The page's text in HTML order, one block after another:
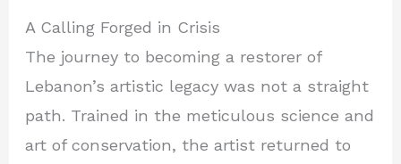
A Calling Forged in Crisis
The journey to becoming a restorer of
Lebanon’s artistic legacy was not a straight
path. Trained in the meticulous science and
art of conservation, the artist returned to